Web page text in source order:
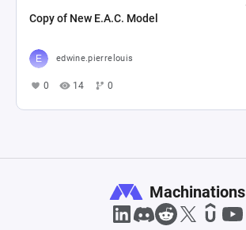
Copy of New E.A.C. Model
edwine.pierrelouis
0 14 0
Machinations